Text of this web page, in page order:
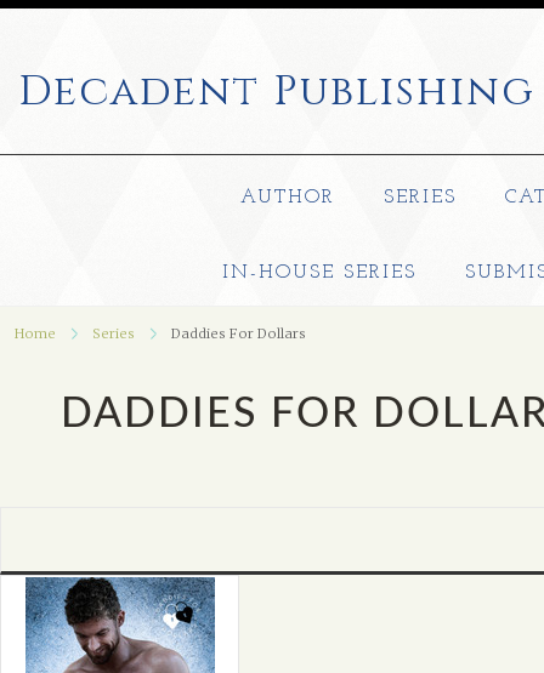
Decadent Publishing
AUTHOR SERIES
IN-HOUSE SERIES
Home Series Daddies For Dollars
DADDIES FOR